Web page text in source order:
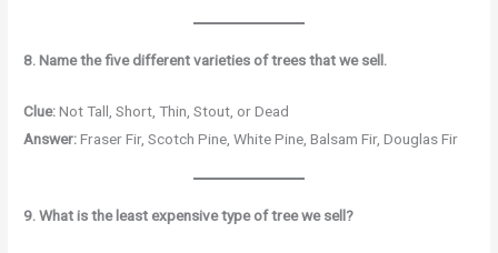
8. Name the five different varieties of trees that we sell.
Clue:Not Tall, Short, Thin, Stout, or Dead
Answer:Fraser Fir, Scotch Pine, White Pine, Balsam Fir, Douglas Fir
9. What is the least expensive type of tree we sell?